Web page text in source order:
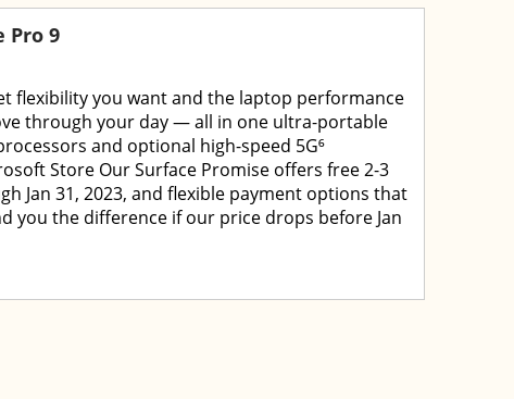
Pro 9
flexibility you want and the laptop performance
through your day — all in one ultra-portable
and optional high-speed 5G⁶
Store Our Surface Promise offers free 2-3
Jan 31, 2023, and flexible payment options that
you the difference if our price drops before Jan